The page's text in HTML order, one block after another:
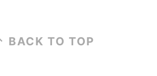
BACK TO TOP